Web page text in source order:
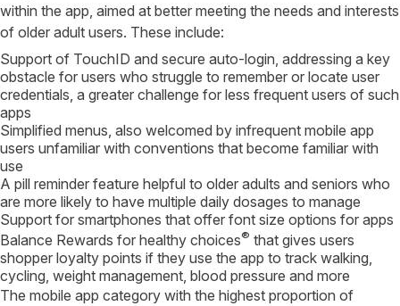
within the app, aimed at better meeting the needs and interests
of older adult users. These include:
Support of TouchID and secure auto-login, addressing a key
obstacle for users who struggle to remember or locate user
credentials, a greater challenge for less frequent users of such
apps
Simplified menus, also welcomed by infrequent mobile app
users unfamiliar with conventions that become familiar with
use
A pill reminder feature helpful to older adults and seniors who
are more likely to have multiple daily dosages to manage
Support for smartphones that offer font size options for apps
Balance Rewards for healthy choices® that gives users
shopper loyalty points if they use the app to track walking,
cycling, weight management, blood pressure and more
The mobile app category with the highest proportion of